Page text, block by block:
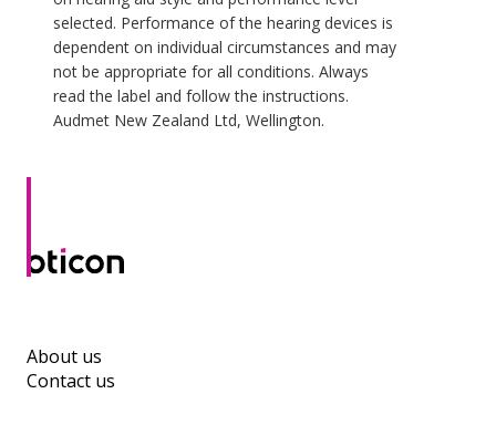
selected. Performance of the hearing devices is
dependent on individual circumstances and may
not be appropriate for all conditions. Always
read the label and follow the instructions.
Audmet New Zealand Ltd, Wellington.
About us
Contact us